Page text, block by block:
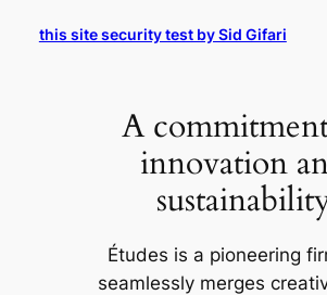
this site security test by Sid Gifari
A
innovation
Études is a pioneering
seamlessly merges